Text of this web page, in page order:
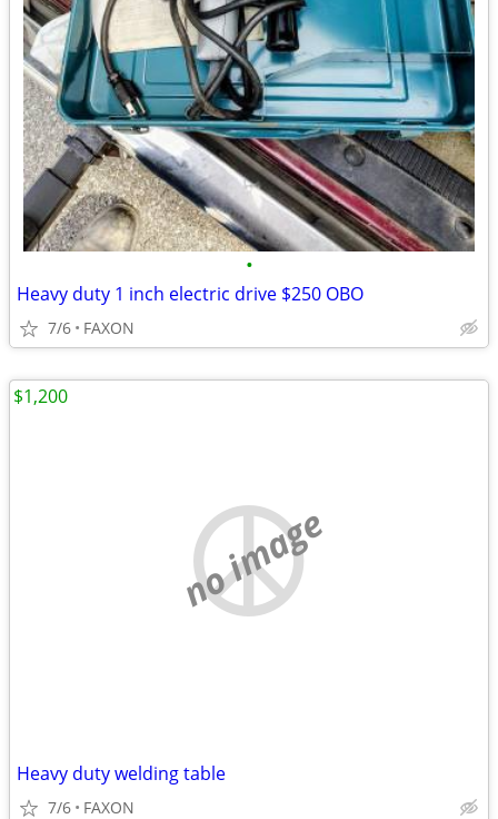
•
Heavy duty 1 inch electric drive $250 OBO
7/6 FAXON
no image
Heavy duty welding table
7/6 FAXON
$1,200